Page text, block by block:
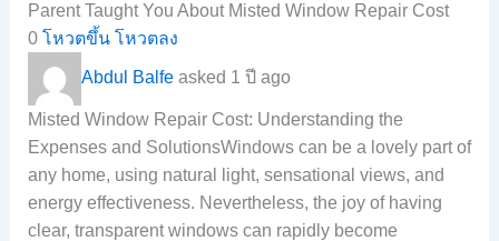
Parent Taught You About Misted Window Repair Cost
0 โหวตขึ้น โหวตลง
Abdul Balfeasked 1 ปี ago
Misted Window Repair Cost: Understanding the
Expenses and SolutionsWindows can be a lovely part of
any home, using natural light, sensational views, and
energy effectiveness. Nevertheless, the joy of having
clear, transparent windows can rapidly become